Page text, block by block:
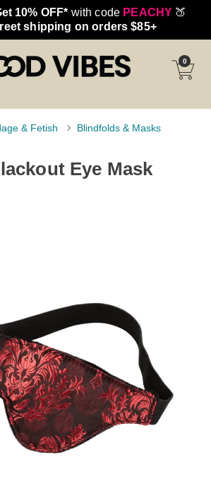
10% OFF* with code PEACHY 🍑
shipping on orders $85+
0
& Fetish Blindfolds & Masks
Eye Mask